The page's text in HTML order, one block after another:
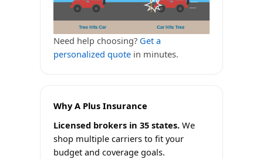
Need help choosing? Get a
personalized quote in minutes.
Why A Plus Insurance
Licensed brokers in 35 states. We
shop multiple carriers to fit your
budget and coverage goals.